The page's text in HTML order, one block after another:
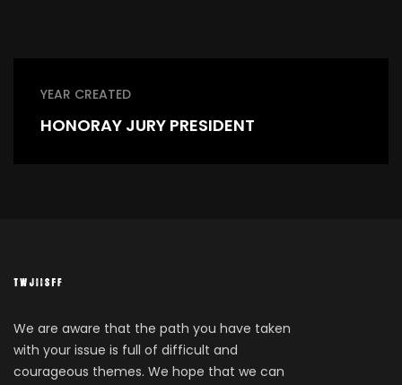
YEAR CREATED
HONORAY JURY PRESIDENT
We are aware that the path you have taken
with your issue is full of difficult and
courageous themes. We hope that we can